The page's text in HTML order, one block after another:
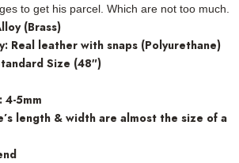
to get his parcel. Which are not too much.
(Brass)
Real leather with snaps (Polyurethane)
Size (48″)
4-5mm
length & width are almost the size of a